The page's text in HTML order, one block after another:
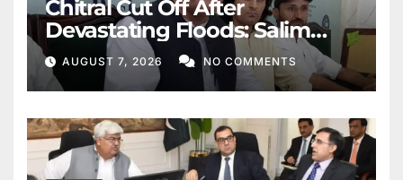
Chitral Cut Off After
Devastating Floods: Salim
Khan
AUGUST 7, 2026 NO COMMENTS